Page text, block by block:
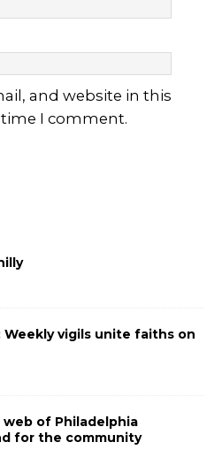
and website in this
I comment.
Weekly vigils unite faiths on
web of Philadelphia
for the community